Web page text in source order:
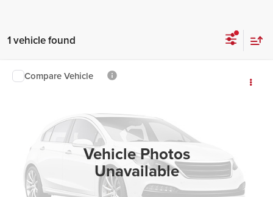
1 vehicle found
Vehicle Photos
Unavailable
2015Jeep PatriotSport
1C4NJPBB5FD192754Stock:R60309O
Available 100,104 mi
$9,895
Click To Call
Request Sale Price
Compare Vehicle